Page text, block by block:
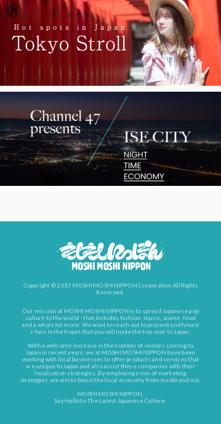
Copyright © 2017 MOSHI MOSHI NIPPON Corporation All Rights
Reserved.
Our mission at MOSHI MOSHI NIPPON is to spread Japanese pop
culture to the world - that includes fashion, music, anime, food
and a whole lot more. We want to reach out to present and future
J-fans in the hopes that you will make the trip over to Japan.
With a welcome increase in the number of visitors coming to
Japan in recent years, we at MOSHI MOSHI NIPPON have been
working with local businesses to offer products and services that
are unique to Japan and also assist these companies with their
localisation strategies. By employing a mix of marketing
strategies, we aim to boost the local economy from inside and out.
MOSHI MOSHI NIPPON.
Say Hello to The Latest Japanese Culture.